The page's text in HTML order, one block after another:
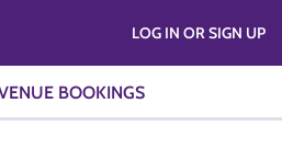
BOOKINGS
LOG IN OR SIGN UP